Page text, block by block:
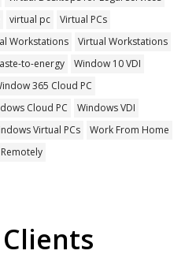
virtual pc
Virtual PCs
Workstations
Virtual Workstations
to-energy
Window 10 VDI
365 Cloud PC
Cloud PC
Windows VDI
Virtual PCs
Work From Home